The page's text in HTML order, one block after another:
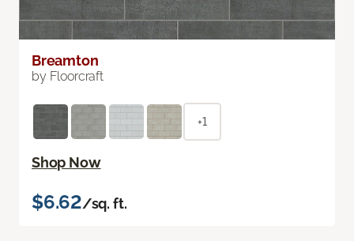
Breamton
by Floorcraft
+1
Shop Now
$6.62/sq. ft.